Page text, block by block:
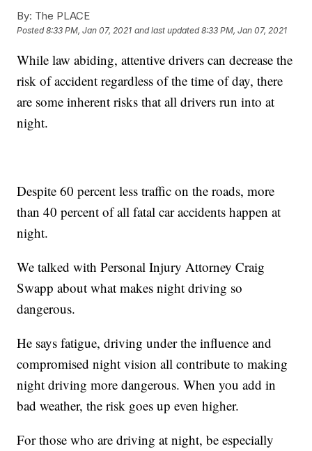
By: The PLACE
Posted8:33 PM, Jan 07, 2021 and last updated 8:33 PM, Jan 07, 2021
While law abiding, attentive drivers can decrease the
risk of accident regardless of the time of day, there
are some inherent risks that all drivers run into at
night.
Despite 60 percent less traffic on the roads, more
than 40 percent of all fatal car accidents happen at
night.
We talked with Personal Injury Attorney Craig
Swapp about what makes night driving so
dangerous.
He says fatigue, driving under the influence and
compromised night vision all contribute to making
night driving more dangerous. When you add in
bad weather, the risk goes up even higher.
For those who are driving at night, be especially